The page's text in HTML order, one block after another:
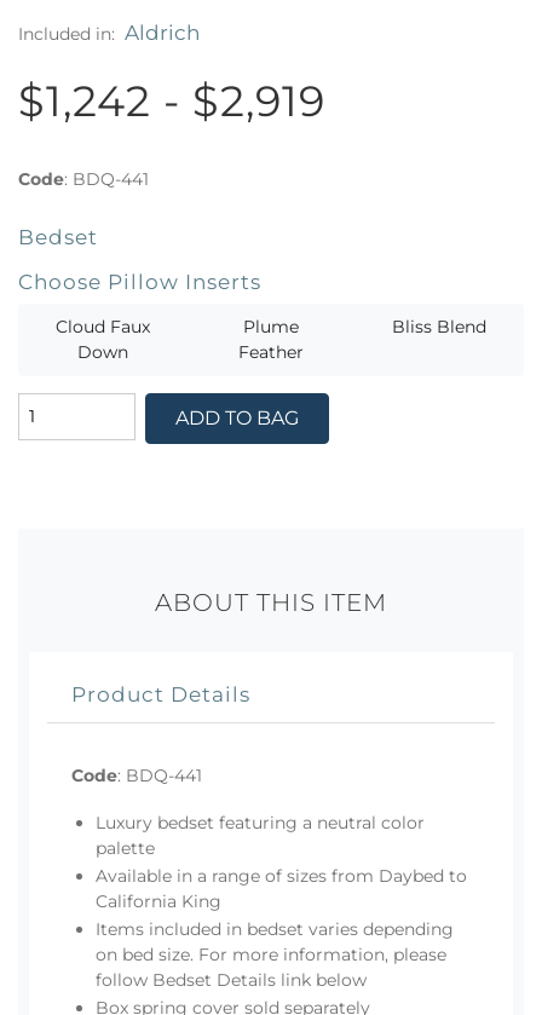
Included in: Aldrich
$1,242 - $2,919
Code: BDQ-441
Bedset
Choose Pillow Inserts
Cloud Faux
Down
Plume
Feather
Bliss Blend
ADD TO BAG
ABOUT THIS ITEM
Product Details
Code: BDQ-441
Luxury bedset featuring a neutral color
palette
Available in a range of sizes from Daybed to
California King
Items included in bedset varies depending
on bed size. For more information, please
follow Bedset Details link below
Box spring cover sold separately